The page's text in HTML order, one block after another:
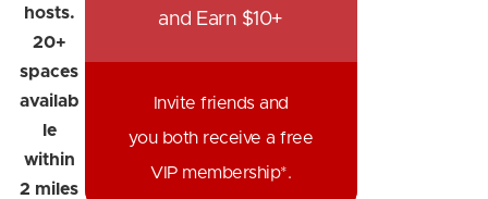
hosts.
20+
spaces
availab
le
within
2 miles
and Earn $10+
Invite friends and
you both receive a free
VIP membership*.